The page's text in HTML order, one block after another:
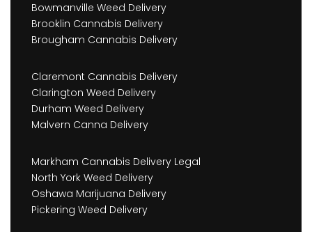
Bowmanville Weed Delivery
Brooklin Cannabis Delivery
Brougham Cannabis Delivery
Claremont Cannabis Delivery
Clarington Weed Delivery
Durham Weed Delivery
Malvern Canna Delivery
Markham Cannabis Delivery Legal
North York Weed Delivery
Oshawa Marijuana Delivery
Pickering Weed Delivery